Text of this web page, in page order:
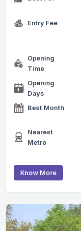
Entry Fee
Opening
Time
Opening
Days
Best Month
Nearest
Metro
Know More